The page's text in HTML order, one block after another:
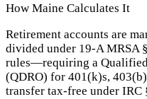
How Maine Calculates It
Retirement accounts are
divided under 19-A MRSA
rules—requiring a
(QDRO) for 401(k)s,
transfer tax-free under